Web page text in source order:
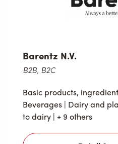
Barentz N.V.
B2B, B2C
Basic products,
Beverages | Dairy and
to dairy | + 9 others